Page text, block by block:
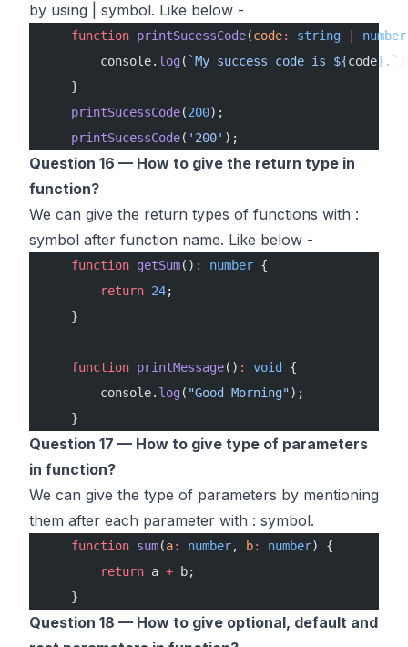
by using | symbol. Like below -
    function
printSucessCode(code: string number
        console.
log( `My success code is ${code}.` )
    }
    printSucessCode
(200);
    printSucessCode
( '200' );
Question 16 — How to give the return type in
function?
We can give the return types of functions with :
symbol after function name. Like below -
    function
getSum() : number {
        return
24;
    }
    function
printMessage() : void
{
        console.
log( "Good Morning");
    }
Question 17 — How to give type of parameters
in function?
We can give the type of parameters by mentioning
them after each parameter with : symbol.
    function
sum(a: number, b: number) {
        return
a + b;
    }
Question 18 — How to give optional, default and